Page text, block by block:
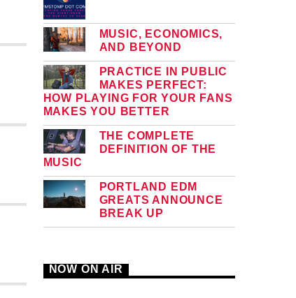
MUSIC, ECONOMICS,
AND BEYOND
PRACTICE IN PUBLIC
MAKES PERFECT:
HOW PLAYING FOR YOUR FANS
MAKES YOU BETTER
THE COMPLETE
DEFINITION OF THE
MUSIC
PORTLAND EDM
GREATS ANNOUNCE
BREAK UP
NOW ON AIR